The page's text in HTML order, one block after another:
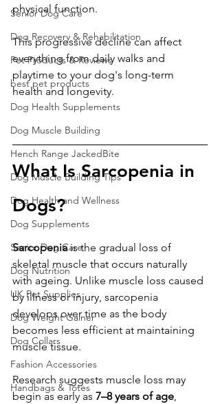
Senior Dog Care
Dog Recovery & Rehabilitation
Pet Products & Reviews
best pet products
Dog Health Supplements
Dog Muscle Building
Hench Range JackedBite
Dog Muscle Building Tips
Dog Health and Wellness
Dog Supplements
Senior Dog Care
Dog Nutrition
UK Pet Supplies
Dog Weight Gainer
Dog Collars
Fashion Accessories
Handbags & Totes
physical function.
This progressive decline can affect
everything from daily walks and
playtime to your dog's long-term
health and longevity.
What Is Sarcopenia in
Dogs?
Sarcopenia is the gradual loss of
skeletal muscle that occurs naturally
with ageing. Unlike muscle loss caused
by illness or injury, sarcopenia
develops over time as the body
becomes less efficient at maintaining
muscle tissue.
Research suggests muscle loss may
begin as early as 7–8 years of age,